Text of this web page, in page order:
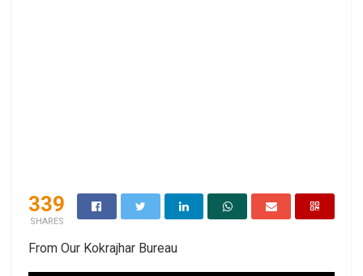
339
SHARES
From Our Kokrajhar Bureau